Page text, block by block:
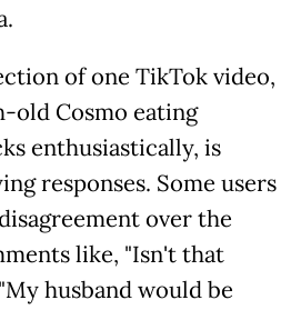
of one TikTok video,
old Cosmo eating
enthusiastically, is
responses. Some users
over the
like, "Isn't that
husband would be